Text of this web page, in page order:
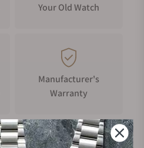
Your Old Watch
Manufacturer's
Warranty